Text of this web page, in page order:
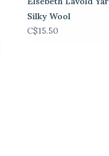
Silky Wool
C$15.50